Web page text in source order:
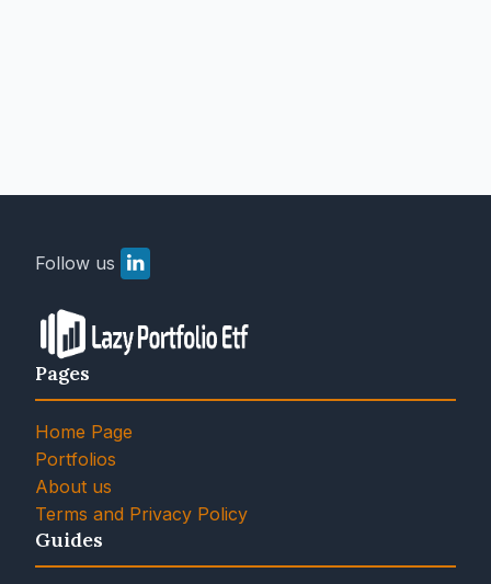
Follow us
Pages
Home Page
Portfolios
About us
Terms and Privacy Policy
Guides